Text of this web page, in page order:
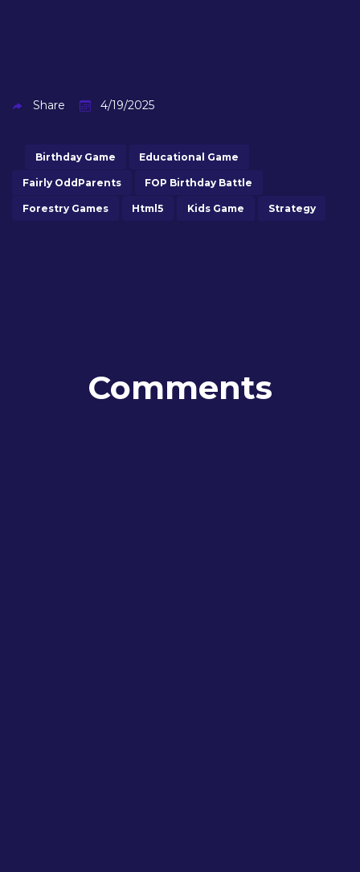
Share 4/19/2025
Birthday Game Educational Game
Fairly OddParents FOP Birthday Battle
Forestry Games Html5 Kids Game Strategy
Comments